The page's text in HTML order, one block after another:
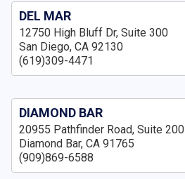
DEL MAR
12750 High Bluff Dr, Suite 300
San Diego, CA 92130
(619)309-4471
DIAMOND BAR
20955 Pathfinder Road, Suite 200
Diamond Bar, CA 91765
(909)869-6588